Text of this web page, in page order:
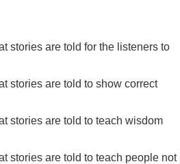
stories are told for the listeners to
stories are told to show correct
stories are told to teach wisdom
stories are told to teach people not